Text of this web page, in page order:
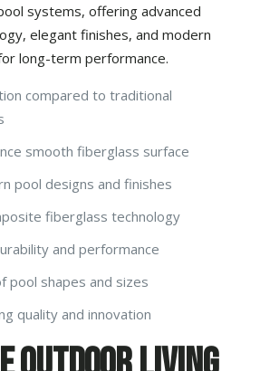
systems, offering advanced
elegant finishes, and modern
long-term performance.
compared to traditional
smooth fiberglass surface
pool designs and finishes
fiberglass technology
and performance
pool shapes and sizes
quality and innovation